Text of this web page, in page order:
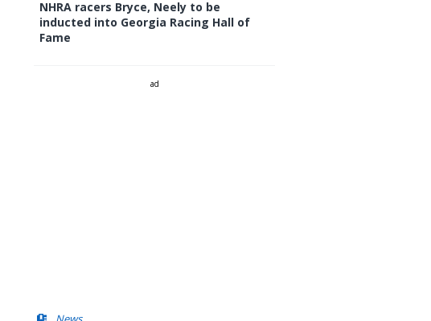
NHRA racers Bryce, Neely to be
inducted into Georgia Racing Hall of
Fame
ad